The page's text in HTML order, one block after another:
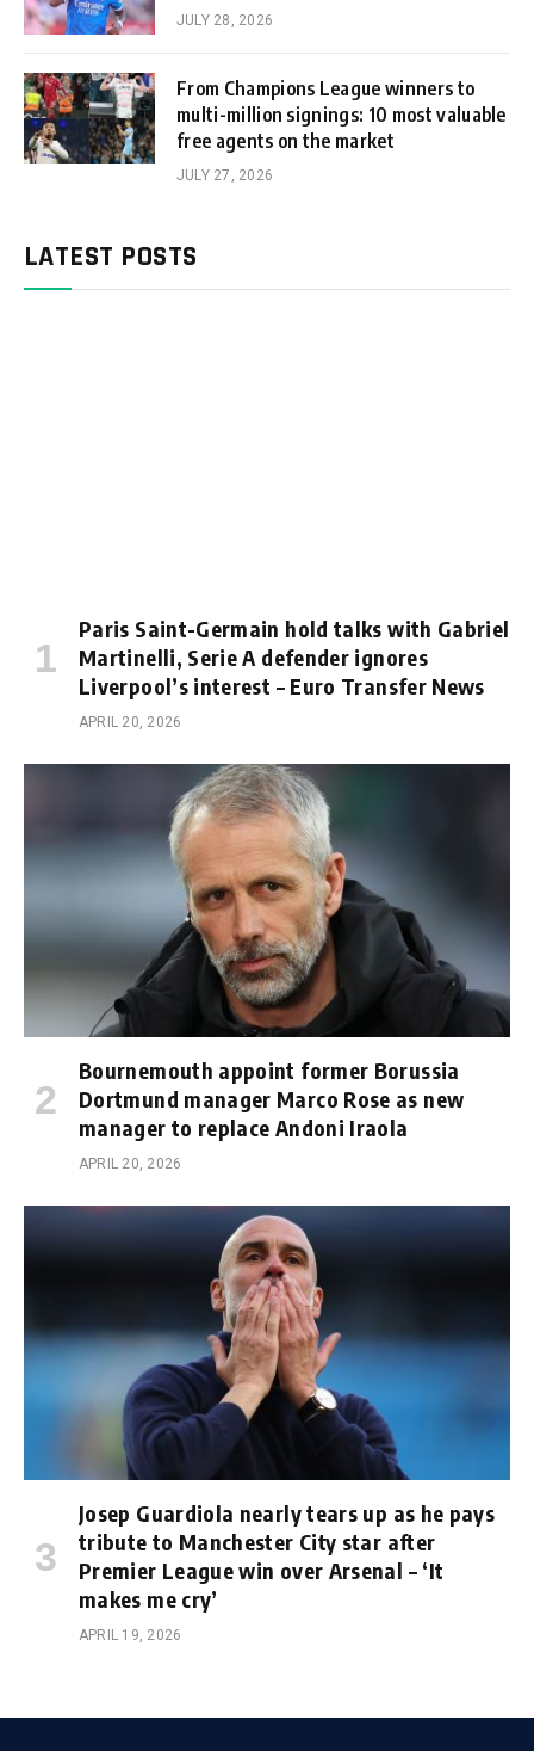
JULY 28, 2026
From Champions League winners to
multi-million signings: 10 most valuable
free agents on the market
JULY 27, 2026
LATEST POSTS
Paris Saint-Germain hold talks with Gabriel
Martinelli, Serie A defender ignores
Liverpool’s interest – Euro Transfer News
APRIL 20, 2026
Bournemouth appoint former Borussia
Dortmund manager Marco Rose as new
manager to replace Andoni Iraola
APRIL 20, 2026
Josep Guardiola nearly tears up as he pays
tribute to Manchester City star after
Premier League win over Arsenal – ‘It
makes me cry’
APRIL 19, 2026